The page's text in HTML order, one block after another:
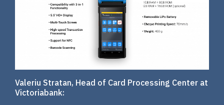
Valeriu Stratan, Head of Card Processing Center at
Victoriabank: